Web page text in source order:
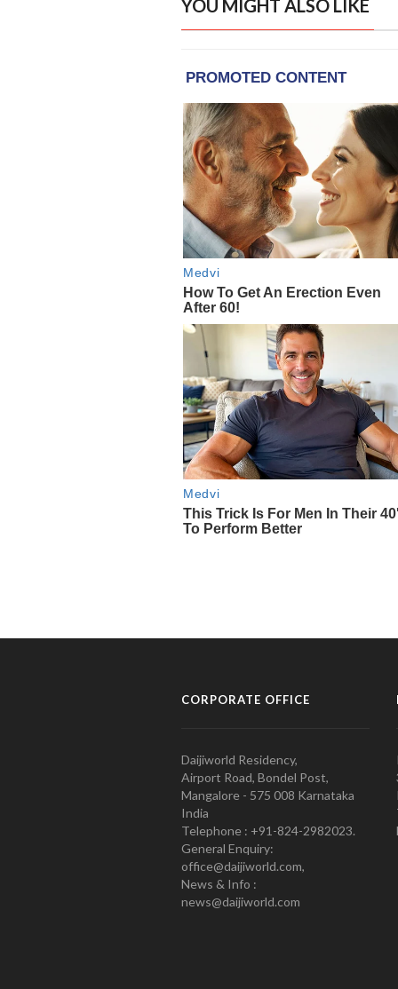
YOU MIGHT ALSO LIKE
CORPORATE OFFICE
Daijiworld Residency,
Airport Road, Bondel Post,
Mangalore - 575 008 Karnataka
India
Telephone : +91-824-2982023.
General Enquiry:
office@daijiworld.com,
News & Info :
news@daijiworld.com